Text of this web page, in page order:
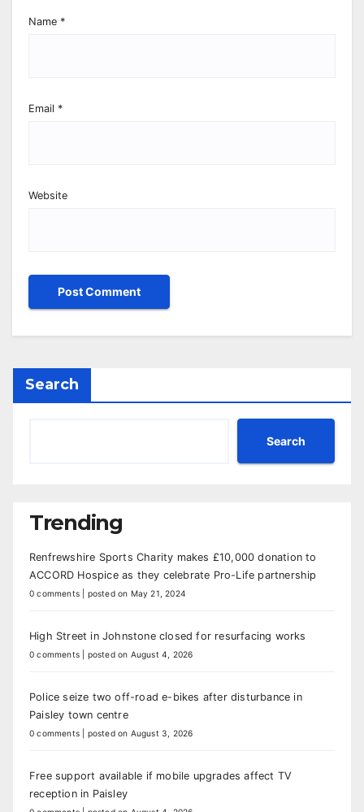
Name *
Email *
Website
Search
Search
Trending
Renfrewshire Sports Charity makes £10,000 donation to
ACCORD Hospice as they celebrate Pro-Life partnership
0 comments posted on May 21, 2024
High Street in Johnstone closed for resurfacing works
0 comments posted on August 4, 2026
Police seize two off-road e-bikes after disturbance in
Paisley town centre
0 comments posted on August 3, 2026
Free support available if mobile upgrades affect TV
reception in Paisley